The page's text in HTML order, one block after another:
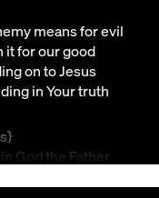
means for evil
it for our good
on to Jesus
in Your truth
God the Father